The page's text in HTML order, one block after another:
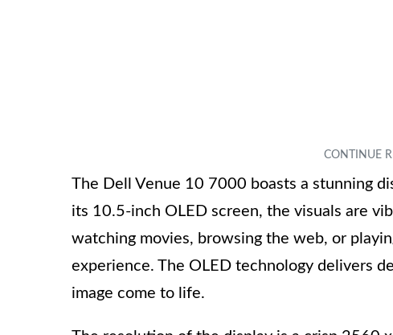
The Dell Venue 10 7000 boasts a stunning
its 10.5-inch OLED screen, the visuals are
watching movies, browsing the web, or
experience. The OLED technology delivers
image come to life.